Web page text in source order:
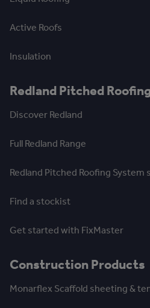
Active Roofs
Insulation
Redland Pitched Roofing
Discover Redland
Full Redland Range
Redland Pitched Roofing System
Find a stockist
Get started with FixMaster
Construction Products
Monarflex Scaffold sheeting &